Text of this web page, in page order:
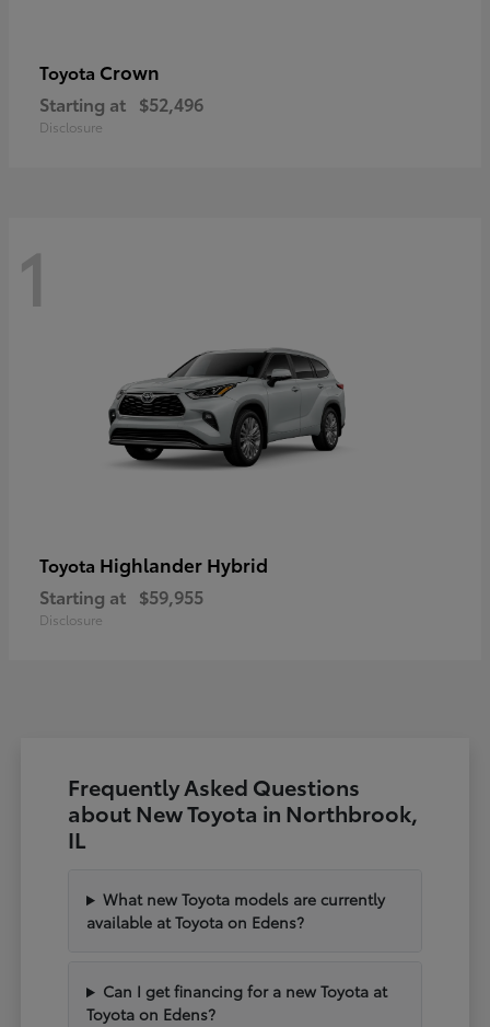
Toyota Crown
Starting at $52,496
Disclosure
1
Toyota Highlander Hybrid
Starting at $59,955
Disclosure
Frequently Asked Questions
about New Toyota in Northbrook,
IL
What new Toyota models are currently
available at Toyota on Edens?
Can I get financing for a new Toyota at
Toyota on Edens?